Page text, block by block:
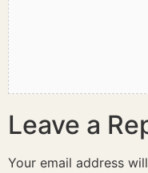
Leave a
Your email address